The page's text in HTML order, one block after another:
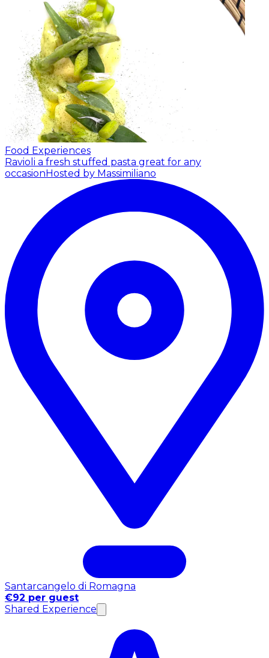
Food Experiences
Ravioli a fresh stuffed pasta great for any
occasionHosted by Massimiliano
Santarcangelo di Romagna
€92 per guest
Shared Experience